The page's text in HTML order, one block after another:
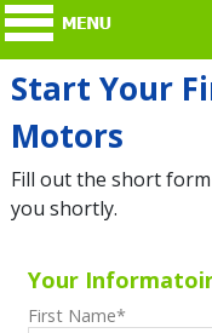
Start Your
Motors
Fill out the short
you shortly.
Your
First Name*